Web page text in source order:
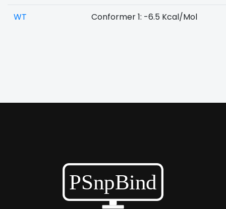
WT Conformer 1: -6.5 Kcal/Mol